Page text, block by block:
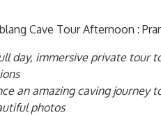
Cave Tour Afternoon :
day, immersive private tour
an amazing caving journey
photos